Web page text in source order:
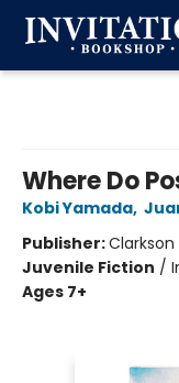
Where Do
Kobi Yamada,
Publisher:
Juvenile Fiction /
Ages 7+